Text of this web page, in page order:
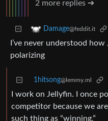
2 more replies ➔
Damage@feddit.it
I’ve never understood
polarizing
1hitsong@lemmy.ml
I work on Jellyfin. I once
competitor because we
such thing as “winning.”